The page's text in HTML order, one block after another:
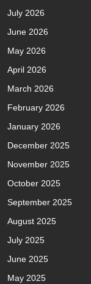
July 2026
June 2026
May 2026
April 2026
March 2026
February 2026
January 2026
December 2025
November 2025
October 2025
September 2025
August 2025
July 2025
June 2025
May 2025